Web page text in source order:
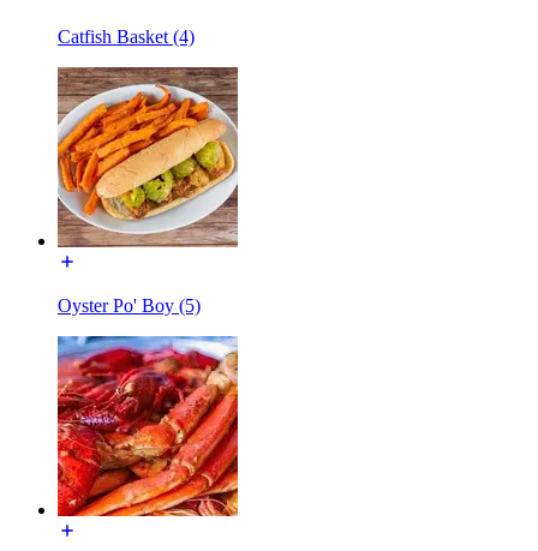
Catfish Basket (4)
Oyster Po' Boy (5)